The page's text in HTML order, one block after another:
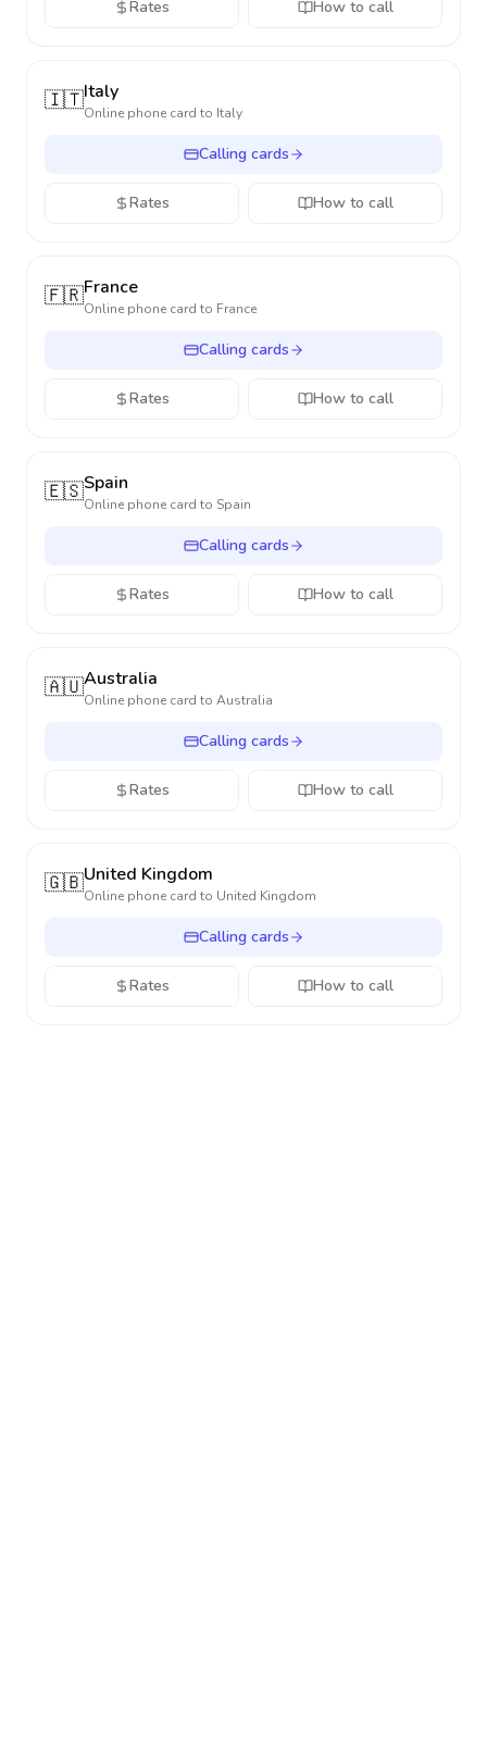
Rates How to call
🇮🇹Italy
Online phone card to Italy
Calling cards
Rates How to call
🇫🇷France
Online phone card to France
Calling cards
Rates How to call
🇪🇸Spain
Online phone card to Spain
Calling cards
Rates How to call
🇦🇺Australia
Online phone card to Australia
Calling cards
Rates How to call
🇬🇧United Kingdom
Online phone card to United Kingdom
Calling cards
Rates How to call